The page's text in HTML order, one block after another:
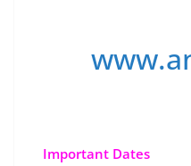
Important Dates